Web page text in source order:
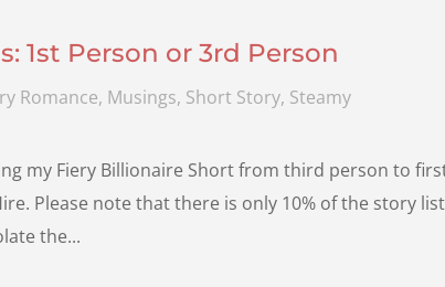
1st Person or 3rd Person
Romance, Musings, Short Story, Steamy
my Fiery Billionaire Short from third person to
Please note that there is only 10% of the story
the...